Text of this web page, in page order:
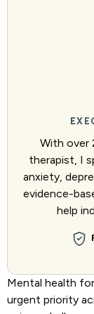
With over
therapist, I
anxiety,
evidence-
help
Mental health
urgent priority